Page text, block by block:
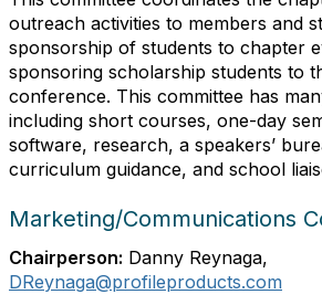
outreach activities to members and
sponsorship of students to chapter
sponsoring scholarship students to
conference. This committee has
including short courses, one-day
software, research, a speakers’
curriculum guidance, and school
Marketing/Communications
Chairperson: Danny Reynaga,
DReynaga@profileproducts.com